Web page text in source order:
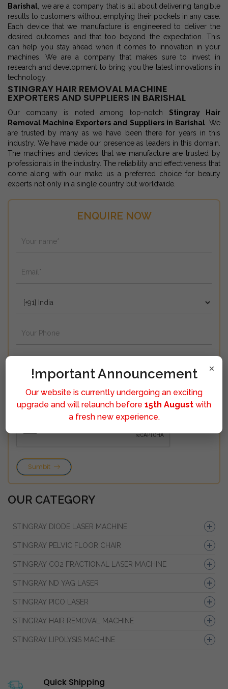
ENQUIRE NOW
Sumbit
OUR CATEGORY
STINGRAY DIODE LASER MACHINE
STINGRAY PELVIC FLOOR CHAIR
STINGRAY CO2 FRACTIONAL LASER MACHINE
STINGRAY ND YAG LASER
STINGRAY PICO LASER
STINGRAY HAIR REMOVAL MACHINE
STINGRAY LIPOLYSIS MACHINE
Barishal, we are a company that is all about delivering tangible
results to customers without emptying their pockets in any case.
Each device that we manufacture is engineered to deliver the
desired outcomes and that too beyond the expectation. This
can help you stay ahead when it comes to innovation in your
machines. We are a company that makes sure to invest in
research and development to bring you the latest innovations in
technology.
STINGRAY HAIR REMOVAL MACHINE
EXPORTERS AND SUPPLIERS IN BARISHAL
Our company is noted among top-notch Stingray Hair
Removal Machine Exporters and Suppliers in Barishal. We
are trusted by many as we have been there for years in this
industry. We have made our presence as leaders in this domain.
The machines and devices that we manufacture are trusted by
professionals in the industry. The reliability and effectiveness that
come along with our make us a preferred choice for beauty
experts not only in a single country but worldwide.
Quick Shipping
×
!mportant Announcement
Our website is currently undergoing an exciting
upgrade and will relaunch before 15th August with
a fresh new experience.